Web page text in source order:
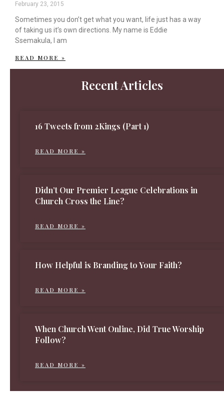
February 23, 2015
Sometimes you don’t get what you want, life just has a way
of taking us it’s own directions. My name is Eddie
Ssemakula, I am
READ MORE »
Recent Articles
16 Tweets from 2Kings (Part 1)
READ MORE »
Didn’t Our Premier League Celebrations in
Church Cross the Line?
READ MORE »
How Helpful is Branding to Your Faith?
READ MORE »
When Church Went Online, Did True Worship
Follow?
READ MORE »